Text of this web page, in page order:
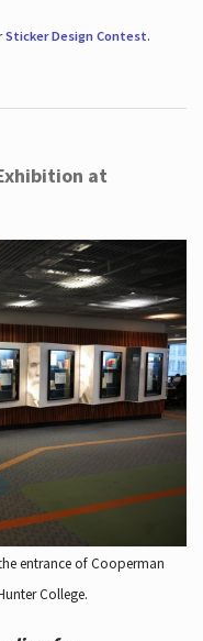
Sticker Design Contest.
at
entrance of Cooperman
College.